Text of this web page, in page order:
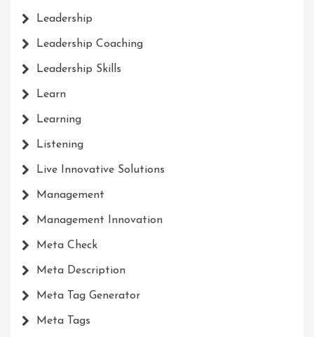
Leadership
Leadership Coaching
Leadership Skills
Learn
Learning
Listening
Live Innovative Solutions
Management
Management Innovation
Meta Check
Meta Description
Meta Tag Generator
Meta Tags